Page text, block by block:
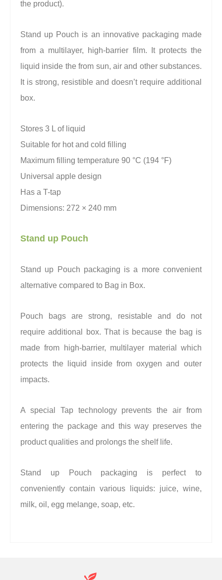
the product).
Stand up Pouch is an innovative packaging made
from a multilayer, high-barrier film. It protects the
liquid inside the from sun, air and other substances.
It is strong, resistible and doesn’t require additional
box.
Stores 3 L of liquid
Suitable for hot and cold filling
Maximum filling temperature 90 °C (194 °F)
Universal apple design
Has a T-tap
Dimensions: 272 × 240 mm
Stand up Pouch
Stand up Pouch packaging is a more convenient
alternative compared to Bag in Box.
Pouch bags are strong, resistable and do not
require additional box. That is because the bag is
made from high-barrier, multilayer material which
protects the liquid inside from oxygen and outer
impacts.
A special Tap technology prevents the air from
entering the package and this way preserves the
product qualities and prolongs the shelf life.
Stand up Pouch packaging is perfect to
conveniently contain various liquids: juice, wine,
milk, oil, egg melange, soap, etc.